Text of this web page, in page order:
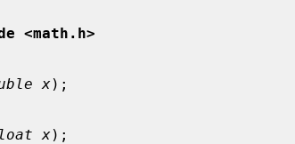
<math.h>
x);
x);